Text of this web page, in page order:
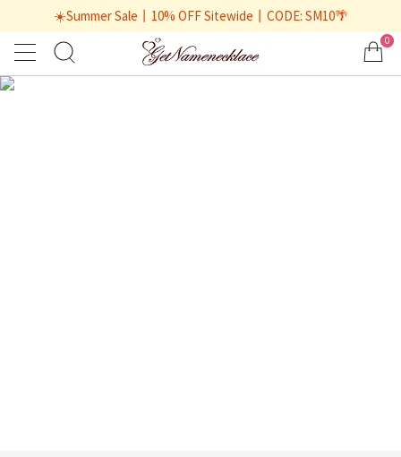
☀️Summer Sale丨10% OFF Sitewide丨CODE: SM10🌴
0